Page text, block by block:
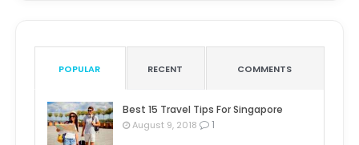
POPULAR RECENT COMMENTS
Best 15 Travel Tips For Singapore
August 9, 2018 1